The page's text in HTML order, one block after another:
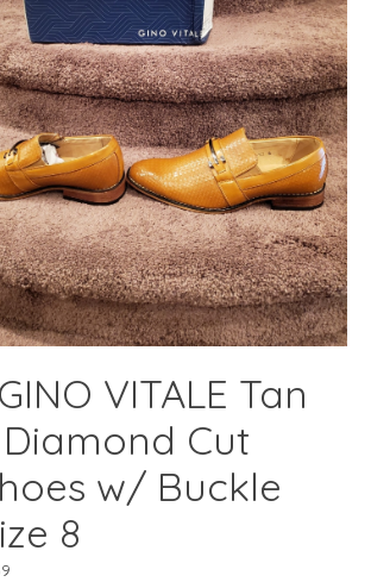
VITALE Tan
Cut
w/ Buckle
8